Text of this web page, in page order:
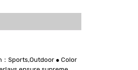
Sports,Outdoor ● Color